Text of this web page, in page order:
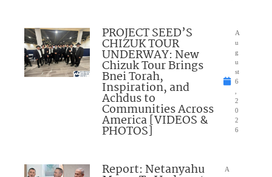
PROJECT SEED’S
CHIZUK TOUR
UNDERWAY: New
Chizuk Tour Brings
Bnei Torah,
Inspiration, and
Achdus to
Communities Across
America [VIDEOS &
PHOTOS]
A
u
g
u
st
6
2
0
2
6
Report: Netanyahu
A